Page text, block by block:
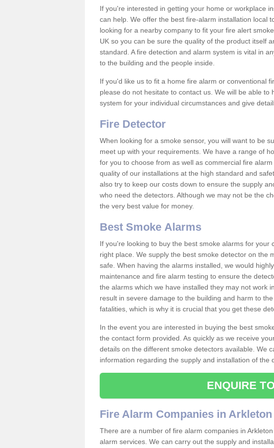
If you're interested in getting your home or workplace
can help. We offer the best fire-alarm installation local
looking for a nearby company to fit your fire alert
UK so you can be sure the quality of the product itself
standard. A fire detection and alarm system is vital in
to the building and the people inside.
If you'd like us to fit a home fire alarm or conventional
please do not hesitate to contact us. We will be able to
system for your individual circumstances and give
Fire Detector
When looking for a smoke sensor, you will want to be
meet up with your requirements. We have a range of
for you to choose from as well as commercial fire
quality of our installations at the high standard and
also try to keep our costs down to ensure the supply
who need the detectors. Although we may not be the
the very best value for money.
Best Smoke Alarms
If you're looking to buy the best smoke alarms for your
right place. We supply the best smoke detector on the
safe. When having the alarms installed, we would
maintenance and fire alarm testing to ensure the
the alarms which we have installed they may not work
result in severe damage to the building and harm to
fatalities, which is why it is crucial that you get these
In the event you are interested in buying the best
the contact form provided. As quickly as we receive
details on the different smoke detectors available. We
information regarding the supply and installation of the
ENQUIRE
Fire Alarm Companies in Arkleton
There are a number of fire alarm companies in
alarm services. We can carry out the supply and